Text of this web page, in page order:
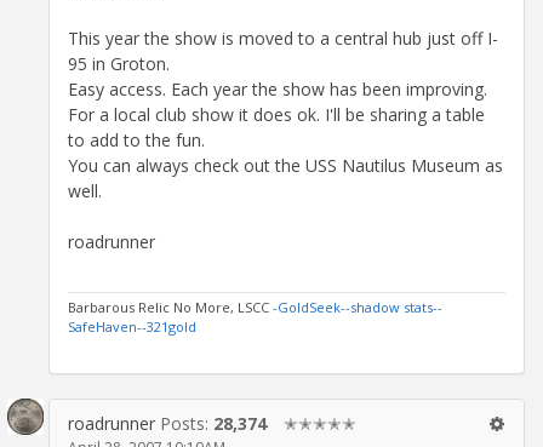
This year the show is moved to a central hub just off I-
95 in Groton.
Easy access. Each year the show has been improving.
For a local club show it does ok. I'll be sharing a table
to add to the fun.
You can always check out the USS Nautilus Museum as
well.
roadrunner
Barbarous Relic No More, LSCC -GoldSeek--shadow stats--
SafeHaven--321gold
roadrunner Posts: 28,374 ✭✭✭✭✭